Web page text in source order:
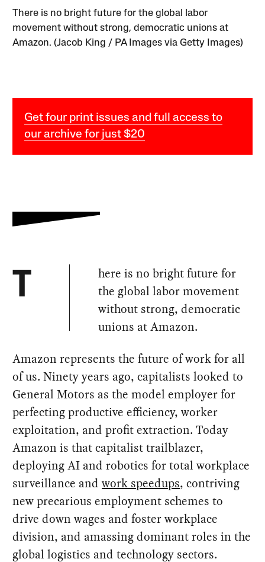
There is no bright future for the global labor
movement without strong, democratic unions at
Amazon. (Jacob King / PA Images via Getty Images)
Get four print issues and full access to
our archive for just $20
T
here is no bright future for
the global labor movement
without strong, democratic
unions at Amazon.
Amazon represents the future of work for all
of us. Ninety years ago, capitalists looked to
General Motors as the model employer for
perfecting productive efficiency, worker
exploitation, and profit extraction. Today
Amazon is that capitalist trailblazer,
deploying AI and robotics for total workplace
surveillance andwork speedups, contriving
new precarious employment schemes to
drive down wages and foster workplace
division, and amassing dominant roles in the
global logistics and technology sectors.